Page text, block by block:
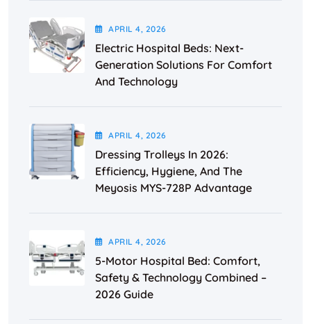
APRIL4, 2026
Electric Hospital Beds: Next-
Generation Solutions For Comfort
And Technology
APRIL4, 2026
Dressing Trolleys In 2026:
Efficiency, Hygiene, And The
Meyosis MYS-728P Advantage
APRIL4, 2026
5-Motor Hospital Bed: Comfort,
Safety & Technology Combined –
2026 Guide